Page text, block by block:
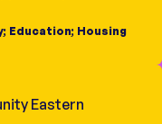
; Education; Housing
Eastern